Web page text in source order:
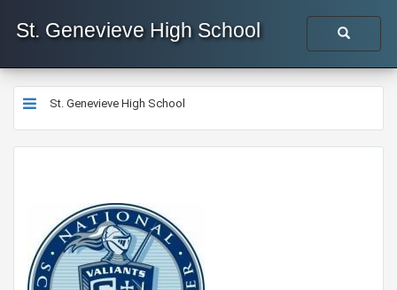
St. Genevieve High School
St. Genevieve High School